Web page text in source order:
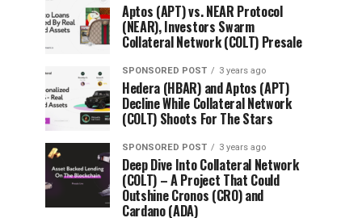
Aptos (APT) vs. NEAR Protocol
(NEAR), Investors Swarm
Collateral Network (COLT) Presale
SPONSORED POST 3 years ago
Hedera (HBAR) and Aptos (APT)
Decline While Collateral Network
(COLT) Shoots For The Stars
SPONSORED POST 3 years ago
Deep Dive Into Collateral Network
(COLT) – A Project That Could
Outshine Cronos (CRO) and
Cardano (ADA)